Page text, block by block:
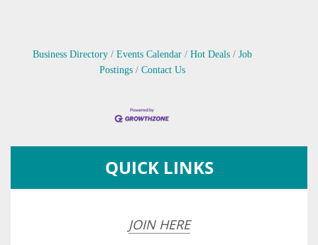
Business Directory Events Calendar Hot Deals
Job
Postings
Contact Us
QUICK LINKS
JOIN HERE